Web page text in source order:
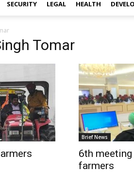
SECURITY LEGAL HEALTH
Tomar
Brief News
6th
farmers